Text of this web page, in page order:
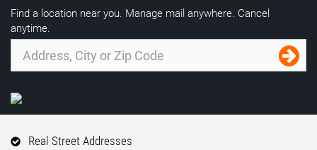
Find a location near you. Manage mail anywhere. Cancel
anytime.
Real Street Addresses